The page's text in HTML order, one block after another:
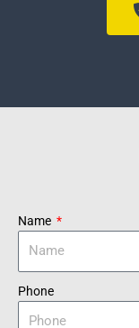
Name
Phone